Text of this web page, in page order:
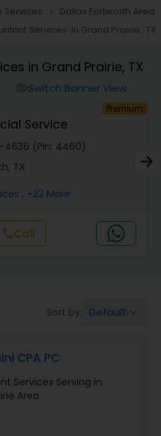
Services
Planning
Services navigate_next Dallas Fortworth Area
Services in Grand Prairie, TX
in Grand Prairie, TX
Switch Banner View
Premium
Service
(Pin: 4460)
TX
, +22 More
callCall
Sort by: Default
CPA PC
Services Serving in
Area